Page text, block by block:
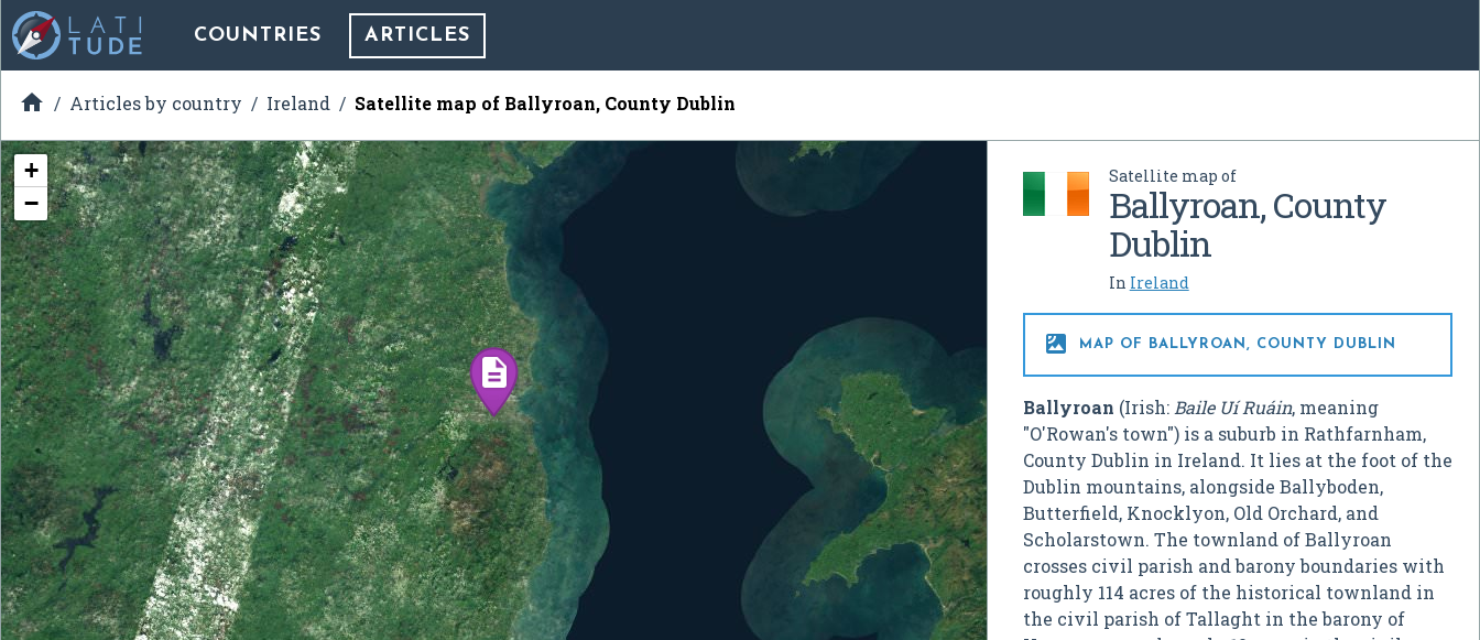
COUNTRIES ARTICLES
 Articles by country Ireland Satellite map of Ballyroan, County Dublin
Satellite map of
Ballyroan, County
Dublin
In Ireland
 MAP OF BALLYROAN, COUNTY DUBLIN
Ballyroan (Irish: Baile Uí Ruáin, meaning
"O'Rowan's town") is a suburb in Rathfarnham,
County Dublin in Ireland. It lies at the foot of the
Dublin mountains, alongside Ballyboden,
Butterfield, Knocklyon, Old Orchard, and
Scholarstown. The townland of Ballyroan
crosses civil parish and barony boundaries with
roughly 114 acres of the historical townland in
the civil parish of Tallaght in the barony of
+
−